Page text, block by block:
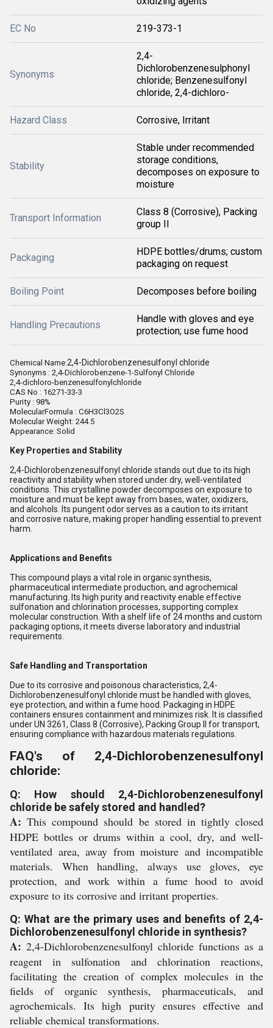
EC No 219-373-1
Synonyms
2,4-
Dichlorobenzenesulphonyl
chloride; Benzenesulfonyl
chloride, 2,4-dichloro-
Hazard Class Corrosive, Irritant
Stability
Stable under recommended
storage conditions,
decomposes on exposure to
moisture
Transport Information
Class 8 (Corrosive), Packing
group II
Packaging
HDPE bottles/drums; custom
packaging on request
Boiling Point Decomposes before boiling
Handling Precautions
Handle with gloves and eye
protection; use fume hood
Chemical Name:2,4-Dichlorobenzenesulfonyl chloride
Synonyms : 2,4-Dichlorobenzene-1-Sulfonyl Chloride
2,4-dichloro-benzenesulfonylchloride
CAS No : 16271-33-3
Purity : 98%
MolecularFormula : C6H3Cl3O2S
Molecular Weight: 244.5
Appearance: Solid
Key Properties and Stability
2,4-Dichlorobenzenesulfonyl chloride stands out due to its high
reactivity and stability when stored under dry, well-ventilated
conditions. This crystalline powder decomposes on exposure to
moisture and must be kept away from bases, water, oxidizers,
and alcohols. Its pungent odor serves as a caution to its irritant
and corrosive nature, making proper handling essential to prevent
harm.
Applications and Benefits
This compound plays a vital role in organic synthesis,
pharmaceutical intermediate production, and agrochemical
manufacturing. Its high purity and reactivity enable effective
sulfonation and chlorination processes, supporting complex
molecular construction. With a shelf life of 24 months and custom
packaging options, it meets diverse laboratory and industrial
requirements.
Safe Handling and Transportation
Due to its corrosive and poisonous characteristics, 2,4-
Dichlorobenzenesulfonyl chloride must be handled with gloves,
eye protection, and within a fume hood. Packaging in HDPE
containers ensures containment and minimizes risk. It is classified
under UN 3261, Class 8 (Corrosive), Packing Group II for transport,
ensuring compliance with hazardous materials regulations.
FAQ's of 2,4-Dichlorobenzenesulfonyl
chloride:
Q: How should 2,4-Dichlorobenzenesulfonyl
chloride be safely stored and handled?
A: This compound should be stored in tightly closed
HDPE bottles or drums within a cool, dry, and well-
ventilated area, away from moisture and incompatible
materials. When handling, always use gloves, eye
protection, and work within a fume hood to avoid
exposure to its corrosive and irritant properties.
Q: What are the primary uses and benefits of 2,4-
Dichlorobenzenesulfonyl chloride in synthesis?
A: 2,4-Dichlorobenzenesulfonyl chloride functions as a
reagent in sulfonation and chlorination reactions,
facilitating the creation of complex molecules in the
fields of organic synthesis, pharmaceuticals, and
agrochemicals. Its high purity ensures effective and
reliable chemical transformations.